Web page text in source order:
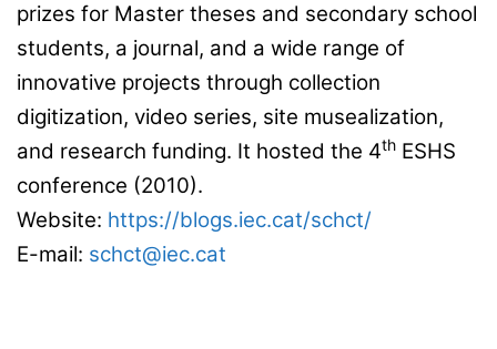
prizes for Master theses and secondary school
students, a journal, and a wide range of
innovative projects through collection
digitization, video series, site musealization,
and research funding. It hosted the 4th ESHS
conference (2010).
Website: https://blogs.iec.cat/schct/
E-mail: schct@iec.cat